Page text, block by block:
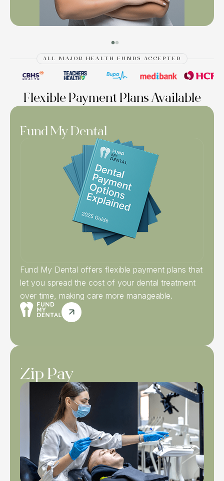
ALL MAJOR HEALTH FUNDS ACCEPTED
Flexible Payment Plans Available
Fund My Dental
Fund My Dental offers flexible payment plans that
let you spread the cost of your dental treatment
over time, making care more manageable.
Zip Pay